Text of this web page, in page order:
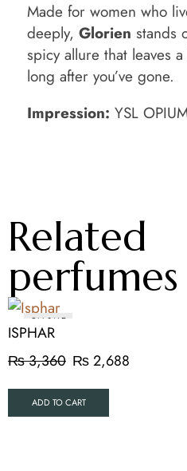
Made for women who
deeply, Glorien stands
spicy allure that leaves
long after you’ve gone.
Impression: YSL
Related
perfumes
ON SALE
ISPHAR
₨3,360 ₨2,688
ADD TO CART